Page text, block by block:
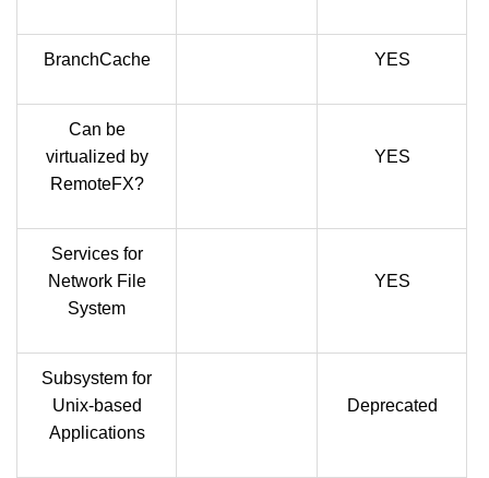
BranchCache YES
Can be
virtualized by
RemoteFX?
YES
Services for
Network File
System
YES
Subsystem for
Unix-based
Applications
Deprecated